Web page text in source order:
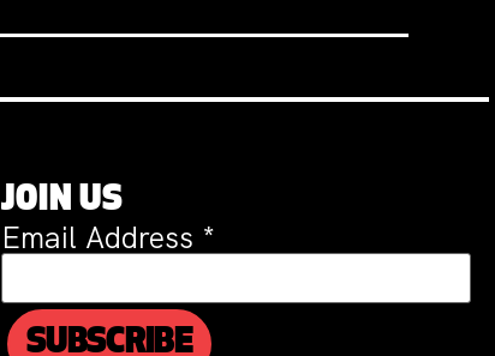
JOIN US
Email Address *